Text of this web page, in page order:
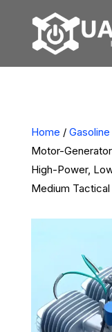
Home /
Motor-
High-Power,
Medium